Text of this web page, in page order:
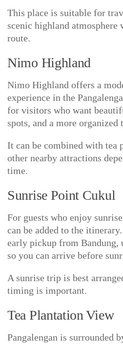
This place is suitable for
scenic highland
route.
Nimo Highland
Nimo Highland offers a
experience in the
for visitors who want
spots, and a more
It can be combined with tea
other nearby attractions
time.
Sunrise Point Cukul
For guests who enjoy
can be added to the
early pickup from Bandung,
so you can arrive before
A sunrise trip is best
timing is important.
Tea Plantation View
Pangalengan is surrounded